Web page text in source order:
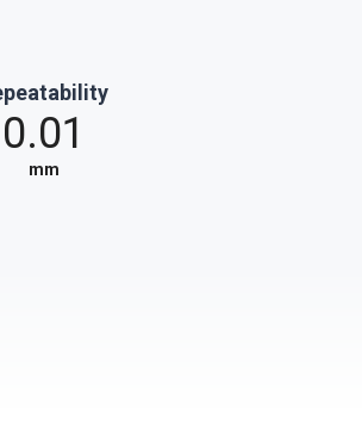
0.01
mm